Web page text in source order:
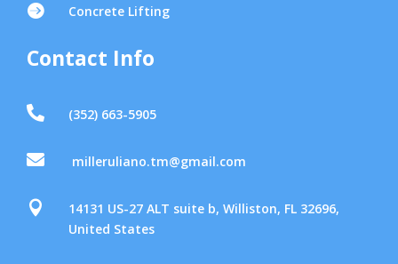
 Concrete Lifting
Contact Info
 (352) 663-5905
 milleruliano.tm@gmail.com

14131 US-27 ALT suite b, Williston, FL 32696,
United States